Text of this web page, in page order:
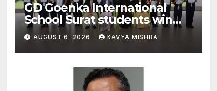
GD Goenka International
School Surat students win
multiple medals at Surat
District Motivational
Swimming Competition
AUGUST 6, 2026 KAVYA MISHRA